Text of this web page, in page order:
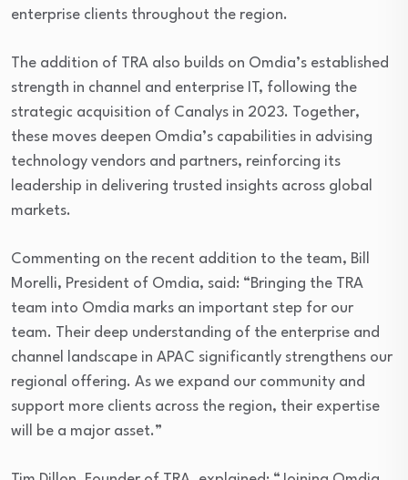
enterprise clients throughout the region.
The addition of TRA also builds on Omdia’s established
strength in channel and enterprise IT, following the
strategic acquisition of Canalys in 2023. Together,
these moves deepen Omdia’s capabilities in advising
technology vendors and partners, reinforcing its
leadership in delivering trusted insights across global
markets.
Commenting on the recent addition to the team, Bill
Morelli, President of Omdia, said: “Bringing the TRA
team into Omdia marks an important step for our
team. Their deep understanding of the enterprise and
channel landscape in APAC significantly strengthens our
regional offering. As we expand our community and
support more clients across the region, their expertise
will be a major asset.”